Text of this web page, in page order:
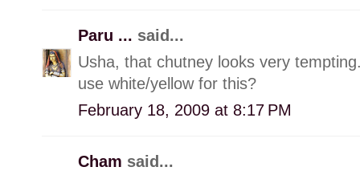
Paru ... said...
Usha, that chutney looks very
use white/yellow for this?
February 18, 2009 at 8:17 PM
Cham said...